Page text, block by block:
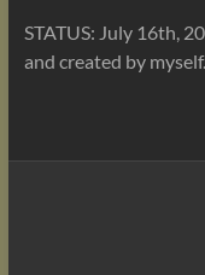
STATUS: July 16th,
and created by